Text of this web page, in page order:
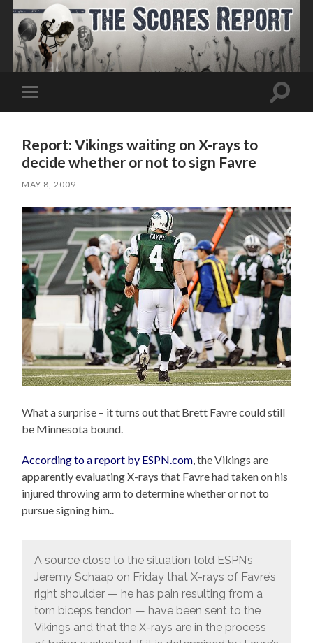
Toggle
mobile
Toggle
Report: Vikings waiting on X-rays to
decide whether or not to sign Favre
MAY 8, 2009
What a surprise – it turns out that Brett Favre could still
be Minnesota bound.
According to a report by ESPN.com, the Vikings are
apparently evaluating X-rays that Favre had taken on his
injured throwing arm to determine whether or not to
pursue signing him..
A source close to the situation told ESPN’s
Jeremy Schaap on Friday that X-rays of Favre’s
right shoulder — he has pain resulting from a
torn biceps tendon — have been sent to the
Vikings and that the X-rays are in the process